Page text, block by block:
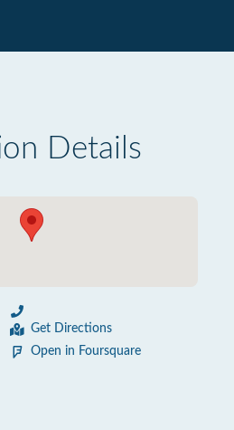
Details
Get Directions
Open in Foursquare